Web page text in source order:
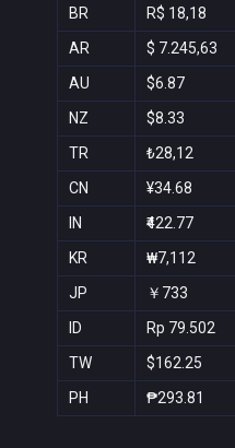
BR R$ 18,18
AR $ 7.245,63
AU $6.87
NZ $8.33
TR ₺28,12
CN ¥34.68
IN ₹422.77
KR ₩7,112
JP ￥733
ID Rp 79.502
TW $162.25
PH ₱293.81